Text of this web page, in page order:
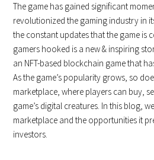
The game has gained significant
revolutionized the gaming industry in
the constant updates that the game is
gamers hooked is a new & inspiring
an NFT-based blockchain game that
As the game’s popularity grows, so
marketplace, where players can buy,
game’s digital creatures. In this blog,
marketplace and the opportunities it
investors.